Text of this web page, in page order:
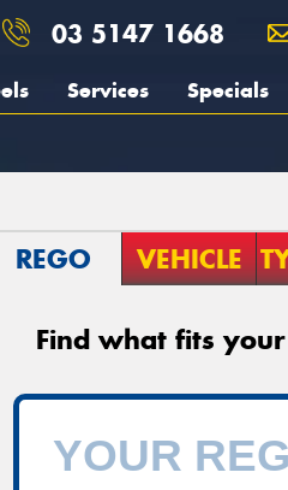
03 5147 1668
Services Specials
REGO VEHICLE
Find what fits